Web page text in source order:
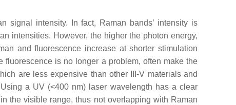
signal intensity. In fact, Raman bands’ intensity is
intensities. However, the higher the photon energy,
and fluorescence increase at shorter stimulation
is no longer a problem, often make the
are less expensive than other III-V materials and
a UV (<400 nm) laser wavelength has a clear
the visible range, thus not overlapping with Raman